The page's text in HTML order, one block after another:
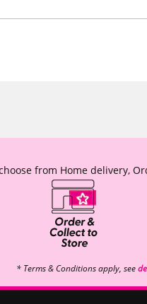
from Home delivery,
* Terms & Conditions apply, see